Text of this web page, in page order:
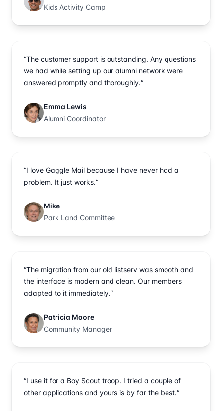
Kids Activity Camp
“The customer support is outstanding. Any questions
we had while setting up our alumni network were
answered promptly and thoroughly.“
Emma Lewis
Alumni Coordinator
“I love Gaggle Mail because I have never had a
problem. It just works.“
Mike
Park Land Committee
“The migration from our old listserv was smooth and
the interface is modern and clean. Our members
adapted to it immediately.“
Patricia Moore
Community Manager
“I use it for a Boy Scout troop. I tried a couple of
other applications and yours is by far the best.“